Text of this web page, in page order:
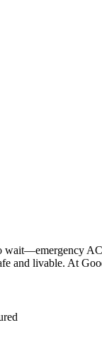
and livable. At